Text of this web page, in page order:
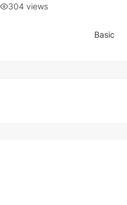
304 views
Basic